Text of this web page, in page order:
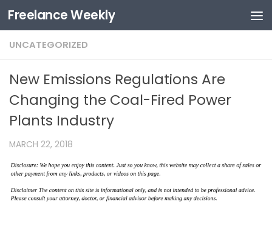
Skip to content
Freelance Weekly
UNCATEGORIZED
New Emissions Regulations Are
Changing the Coal-Fired Power
Plants Industry
MARCH 22, 2018